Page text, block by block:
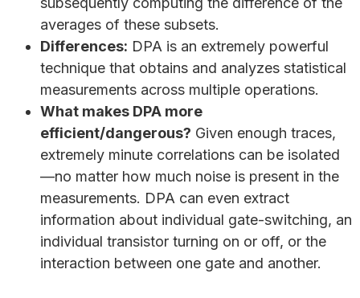
averages of these subsets.
Differences: DPA is an extremely powerful
technique that obtains and analyzes statistical
measurements across multiple operations.
What makes DPA more
efficient/dangerous? Given enough traces,
extremely minute correlations can be isolated
—no matter how much noise is present in the
measurements. DPA can even extract
information about individual gate-switching, an
individual transistor turning on or off, or the
interaction between one gate and another.